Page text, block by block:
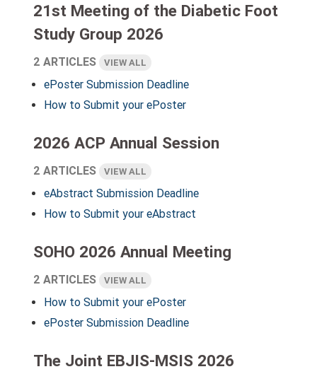
21st Meeting of the Diabetic Foot
Study Group 2026
2 ARTICLES VIEW ALL
ePoster Submission Deadline
How to Submit your ePoster
2026 ACP Annual Session
2 ARTICLES VIEW ALL
eAbstract Submission Deadline
How to Submit your eAbstract
SOHO 2026 Annual Meeting
2 ARTICLES VIEW ALL
How to Submit your ePoster
ePoster Submission Deadline
The Joint EBJIS-MSIS 2026